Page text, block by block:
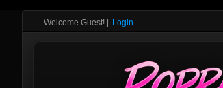
Welcome Guest! Login